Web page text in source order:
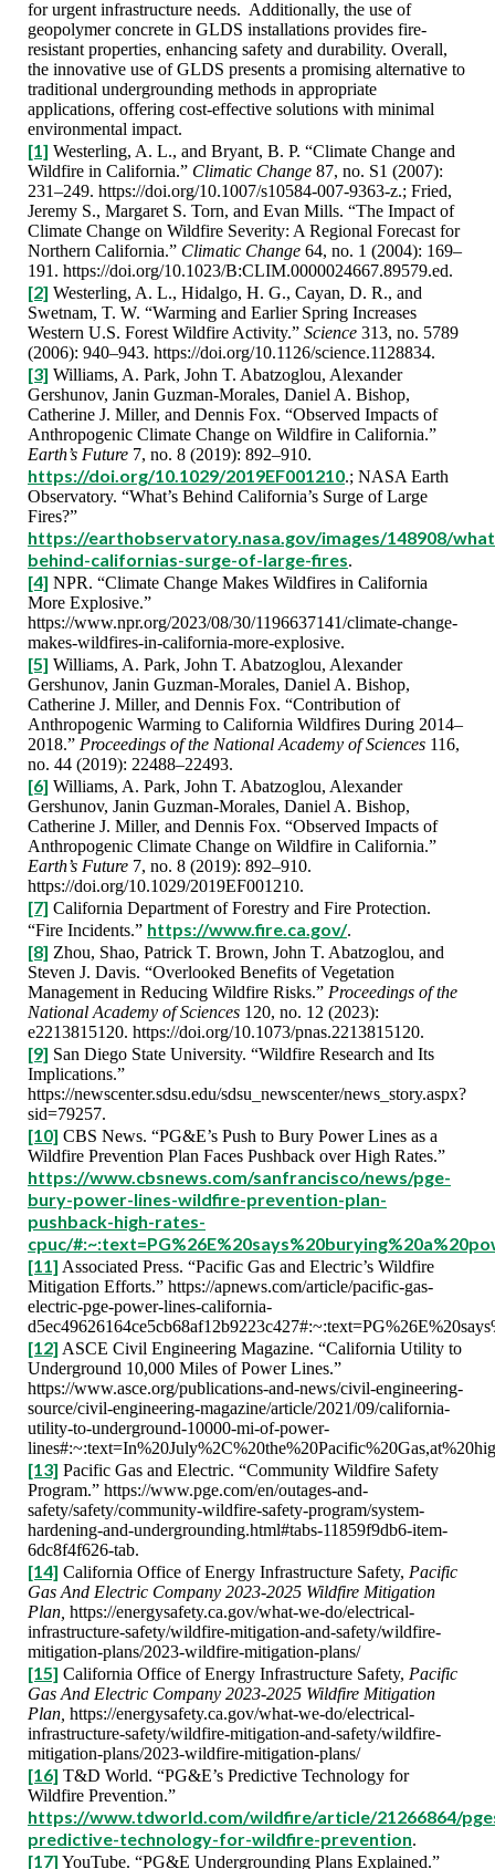
for urgent infrastructure needs. Additionally, the use of
geopolymer concrete in GLDS installations provides fire-
resistant properties, enhancing safety and durability. Overall,
the innovative use of GLDS presents a promising alternative to
traditional undergrounding methods in appropriate
applications, offering cost-effective solutions with minimal
environmental impact.
[1] Westerling, A. L., and Bryant, B. P. “Climate Change and
Wildfire in California.” Climatic Change 87, no. S1 (2007):
231–249. https://doi.org/10.1007/s10584-007-9363-z.; Fried,
Jeremy S., Margaret S. Torn, and Evan Mills. “The Impact of
Climate Change on Wildfire Severity: A Regional Forecast for
Northern California.” Climatic Change 64, no. 1 (2004): 169–
191. https://doi.org/10.1023/B:CLIM.0000024667.89579.ed.
[2] Westerling, A. L., Hidalgo, H. G., Cayan, D. R., and
Swetnam, T. W. “Warming and Earlier Spring Increases
Western U.S. Forest Wildfire Activity.” Science 313, no. 5789
(2006): 940–943. https://doi.org/10.1126/science.1128834.
[3] Williams, A. Park, John T. Abatzoglou, Alexander
Gershunov, Janin Guzman‐Morales, Daniel A. Bishop,
Catherine J. Miller, and Dennis Fox. “Observed Impacts of
Anthropogenic Climate Change on Wildfire in California.”
Earth’s Future 7, no. 8 (2019): 892–910.
https://doi.org/10.1029/2019EF001210.; NASA Earth
Observatory. “What’s Behind California’s Surge of Large
Fires?”
https://earthobservatory.nasa.gov/images/148908/
behind-californias-surge-of-large-fires.
[4] NPR. “Climate Change Makes Wildfires in California
More Explosive.”
https://www.npr.org/2023/08/30/1196637141/climate-change-
makes-wildfires-in-california-more-explosive.
[5] Williams, A. Park, John T. Abatzoglou, Alexander
Gershunov, Janin Guzman‐Morales, Daniel A. Bishop,
Catherine J. Miller, and Dennis Fox. “Contribution of
Anthropogenic Warming to California Wildfires During 2014–
2018.” Proceedings of the National Academy of Sciences 116,
no. 44 (2019): 22488–22493.
[6] Williams, A. Park, John T. Abatzoglou, Alexander
Gershunov, Janin Guzman‐Morales, Daniel A. Bishop,
Catherine J. Miller, and Dennis Fox. “Observed Impacts of
Anthropogenic Climate Change on Wildfire in California.”
Earth’s Future 7, no. 8 (2019): 892–910.
https://doi.org/10.1029/2019EF001210.
[7] California Department of Forestry and Fire Protection.
“Fire Incidents.” https://www.fire.ca.gov/.
[8] Zhou, Shao, Patrick T. Brown, John T. Abatzoglou, and
Steven J. Davis. “Overlooked Benefits of Vegetation
Management in Reducing Wildfire Risks.” Proceedings of the
National Academy of Sciences 120, no. 12 (2023):
e2213815120. https://doi.org/10.1073/pnas.2213815120.
[9] San Diego State University. “Wildfire Research and Its
Implications.”
https://newscenter.sdsu.edu/sdsu_newscenter/news_story.aspx?
sid=79257.
[10] CBS News. “PG&E’s Push to Bury Power Lines as a
Wildfire Prevention Plan Faces Pushback over High Rates.”
https://www.cbsnews.com/sanfrancisco/news/pge-
bury-power-lines-wildfire-prevention-plan-
pushback-high-rates-
cpuc/
[11] Associated Press. “Pacific Gas and Electric’s Wildfire
Mitigation Efforts.” https://apnews.com/article/pacific-gas-
electric-pge-power-lines-california-
[12] ASCE Civil Engineering Magazine. “California Utility to
Underground 10,000 Miles of Power Lines.”
https://www.asce.org/publications-and-news/civil-engineering-
source/civil-engineering-magazine/article/2021/09/california-
utility-to-underground-10000-mi-of-power-
[13] Pacific Gas and Electric. “Community Wildfire Safety
Program.” https://www.pge.com/en/outages-and-
safety/safety/community-wildfire-safety-program/system-
hardening-and-undergrounding.html#tabs-11859f9db6-item-
6dc8f4f626-tab.
[14] California Office of Energy Infrastructure Safety, Pacific
Gas And Electric Company 2023-2025 Wildfire Mitigation
Plan, https://energysafety.ca.gov/what-we-do/electrical-
infrastructure-safety/wildfire-mitigation-and-safety/wildfire-
mitigation-plans/2023-wildfire-mitigation-plans/
[15] California Office of Energy Infrastructure Safety, Pacific
Gas And Electric Company 2023-2025 Wildfire Mitigation
Plan, https://energysafety.ca.gov/what-we-do/electrical-
infrastructure-safety/wildfire-mitigation-and-safety/wildfire-
mitigation-plans/2023-wildfire-mitigation-plans/
[16] T&D World. “PG&E’s Predictive Technology for
Wildfire Prevention.”
https://www.tdworld.com/wildfire/article/21266864/
predictive-technology-for-wildfire-prevention.
[17] YouTube. “PG&E Undergrounding Plans Explained.”